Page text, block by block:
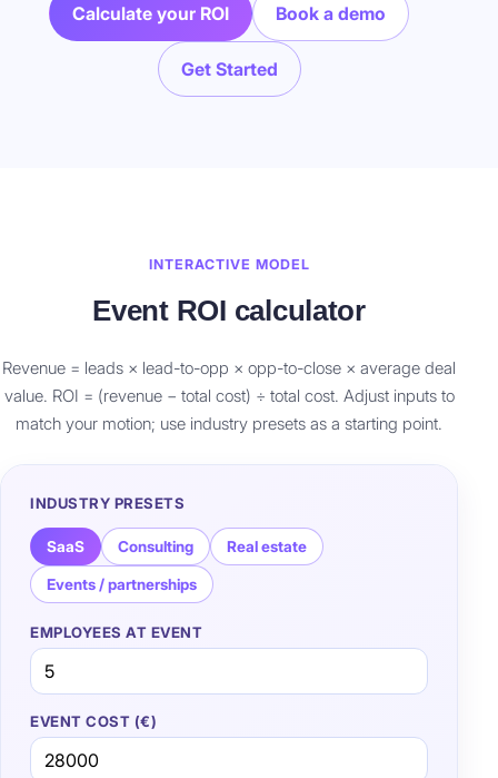
Calculate your ROI
Book a demo
Get Started
INTERACTIVE MODEL
Event ROI calculator
Revenue = leads × lead-to-opp × opp-to-close × average deal
value. ROI = (revenue − total cost) ÷ total cost. Adjust inputs to
match your motion; use industry presets as a starting point.
INDUSTRY PRESETS
SaaS Consulting Real estate
Events / partnerships
EMPLOYEES AT EVENT
EVENT COST (€)